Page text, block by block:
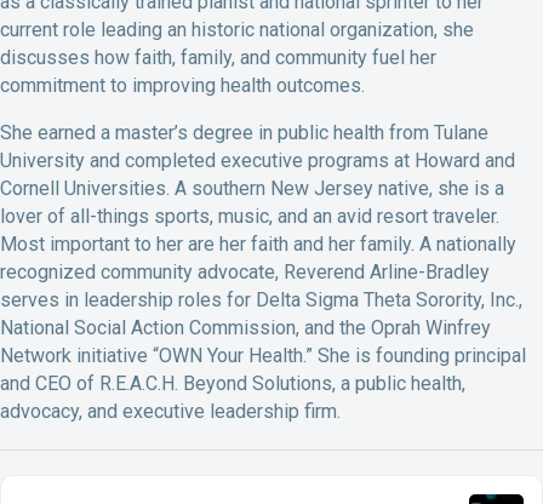
current role leading an historic national organization, she
discusses how faith, family, and community fuel her
commitment to improving health outcomes.
She earned a master’s degree in public health from Tulane
University and completed executive programs at Howard and
Cornell Universities. A southern New Jersey native, she is a
lover of all-things sports, music, and an avid resort traveler.
Most important to her are her faith and her family. A nationally
recognized community advocate, Reverend Arline-Bradley
serves in leadership roles for Delta Sigma Theta Sorority, Inc.,
National Social Action Commission, and the Oprah Winfrey
Network initiative “OWN Your Health.” She is founding principal
and CEO of R.E.A.C.H. Beyond Solutions, a public health,
advocacy, and executive leadership firm.